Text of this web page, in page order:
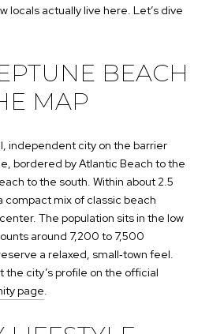
locals actually live here. Let’s dive
BEACH
MAP
independent city on the barrier
bordered by Atlantic Beach to the
to the south. Within about 2.5
compact mix of classic beach
The population sits in the low
around 7,200 to 7,500
a relaxed, small‑town feel.
the city’s profile on the official
page.